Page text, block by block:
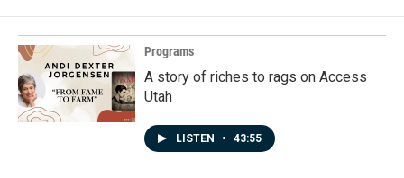
Programs
A story of riches to rags on Access
Utah
LISTEN • 43:55